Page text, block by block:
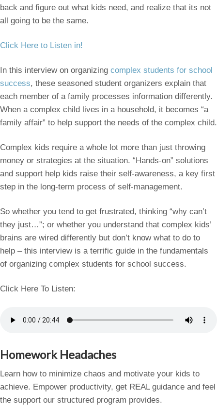
back and figure out what kids need, and realize that its not
all going to be the same.
Click Here to Listen in!
In this interview on organizing complex students for school
success, these seasoned student organizers explain that
each member of a family processes information differently.
When a complex child lives in a household, it becomes “a
family affair” to help support the needs of the complex child.
Complex kids require a whole lot more than just throwing
money or strategies at the situation. “Hands-on” solutions
and support help kids raise their self-awareness, a key first
step in the long-term process of self-management.
So whether you tend to get frustrated, thinking “why can’t
they just…”; or whether you understand that complex kids’
brains are wired differently but don’t know what to do to
help – this interview is a terrific guide in the fundamentals
of organizing complex students for school success.
Click Here To Listen:
Homework Headaches
Learn how to minimize chaos and motivate your kids to
achieve. Empower productivity, get REAL guidance and feel
the support our structured program provides.